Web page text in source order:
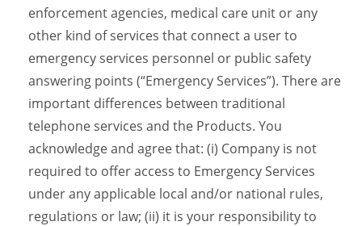
enforcement agencies, medical care unit or any
other kind of services that connect a user to
emergency services personnel or public safety
answering points (“Emergency Services”). There are
important differences between traditional
telephone services and the Products. You
acknowledge and agree that: (i) Company is not
required to offer access to Emergency Services
under any applicable local and/or national rules,
regulations or law; (ii) it is your responsibility to